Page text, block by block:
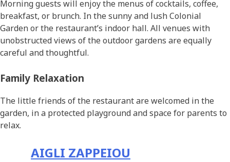
Morning guests will enjoy the menus of cocktails, coffee,
breakfast, or brunch. In the sunny and lush Colonial
Garden or the restaurant’s indoor hall. All venues with
unobstructed views of the outdoor gardens are equally
careful and thoughtful.
Family Relaxation
The little friends of the restaurant are welcomed in the
garden, in a protected playground and space for parents to
relax.
AIGLI ZAPPEIOU